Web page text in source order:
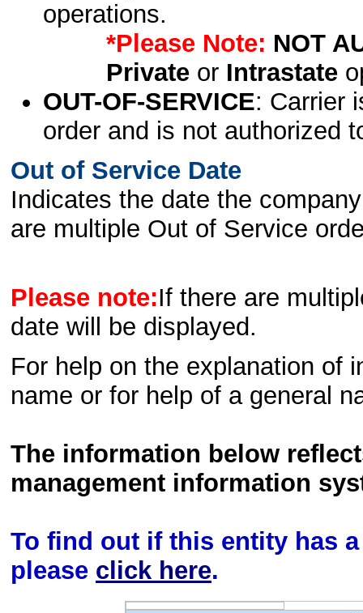
operations.
*Please Note: NOT
Privateor Intrastate
OUT-OF-SERVICE: Carrier
order and is not authorized
Out of Service Date
Indicates the date the
are multiple Out of Service
Please note:If there are
date will be displayed.
For help on the explanation of
name or for help of a general
The information below
management information
To find out if this entity has
please click here.